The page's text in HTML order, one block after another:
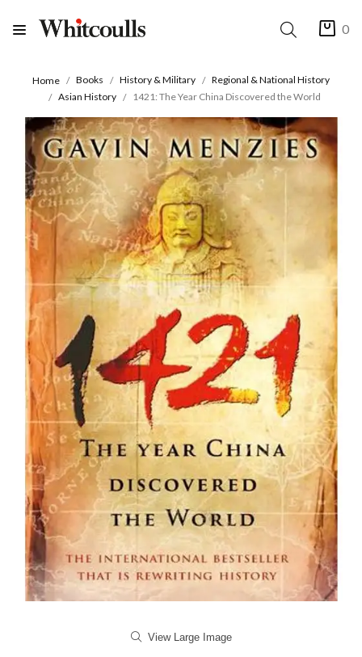
0
Home Books History & Military
Regional & National History
Asian History
1421: The Year China Discovered the World
View Large Image